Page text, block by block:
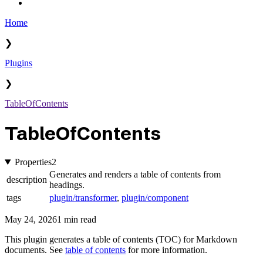
Home
❯
Plugins
❯
TableOfContents
TableOfContents
Properties2
description
Generates and renders a table of contents from
headings.
tags
plugin/transformer, plugin/component
May 24, 20261 min read
This plugin generates a table of contents (TOC) for Markdown
documents. See table of contents for more information.